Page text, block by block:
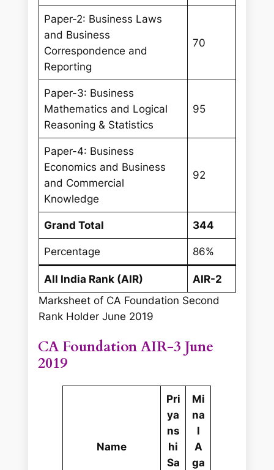
Paper-2: Business Laws
and Business
Correspondence and
Reporting
70
Paper-3: Business
Mathematics and Logical
Reasoning & Statistics
95
Paper-4: Business
Economics and Business
and Commercial
Knowledge
92
Grand Total 344
Percentage 86%
All India Rank (AIR)
AIR-2
Marksheet of CA Foundation Second
Rank Holder June 2019
CA Foundation AIR-3 June
2019
Name
Pri
ya
ns
hi
Sa
Mi
na
l
A
ga